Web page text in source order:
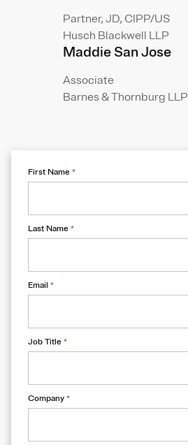
Partner, JD, CIPP/US
Husch Blackwell LLP
Maddie San Jose
Associate
Barnes & Thornburg LLP
First Name *
Last Name *
Email *
Job Title *
Company *